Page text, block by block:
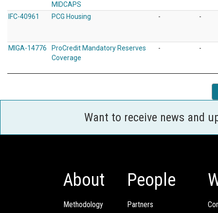
MIDCAPS
IFC-40961 PCG Housing - -
MIGA-14776
ProCredit Mandatory Reserves
Coverage
- -
Want to receive news and
About
Methodology
People
Partners